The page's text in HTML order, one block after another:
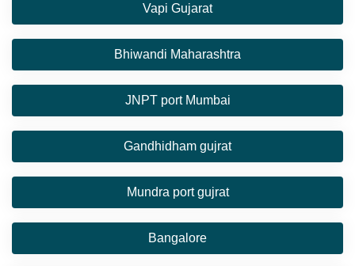
Vapi Gujarat
Bhiwandi Maharashtra
JNPT port Mumbai
Gandhidham gujrat
Mundra port gujrat
Bangalore